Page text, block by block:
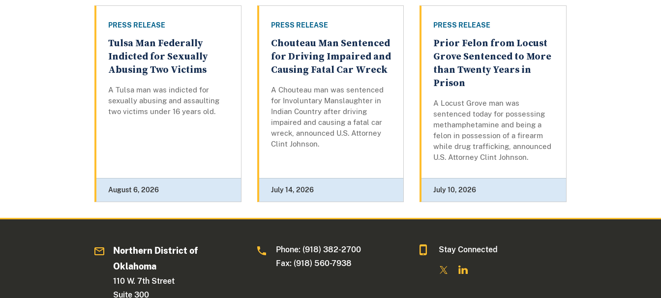
PRESS RELEASE
Tulsa Man Federally
Indicted for Sexually
Abusing Two Victims
A Tulsa man was indicted for
sexually abusing and assaulting
two victims under 16 years old.
August 6, 2026
PRESS RELEASE
Chouteau Man Sentenced
for Driving Impaired and
Causing Fatal Car Wreck
A Chouteau man was sentenced
for Involuntary Manslaughter in
Indian Country after driving
impaired and causing a fatal car
wreck, announced U.S. Attorney
Clint Johnson.
July 14, 2026
PRESS RELEASE
Prior Felon from Locust
Grove Sentenced to More
than Twenty Years in
Prison
A Locust Grove man was
sentenced today for possessing
methamphetamine and being a
felon in possession of a firearm
while drug trafficking, announced
U.S. Attorney Clint Johnson.
July 10, 2026
Northern District of
Oklahoma
110 W. 7th Street
Suite 300
Phone: (918) 382-2700
Fax: (918) 560-7938
Stay Connected